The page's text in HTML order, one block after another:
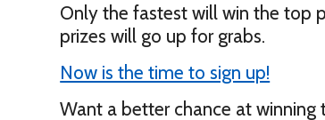
Only the fastest will win the top
prizes will go up for grabs.
Now is the time to sign up!
Want a better chance at